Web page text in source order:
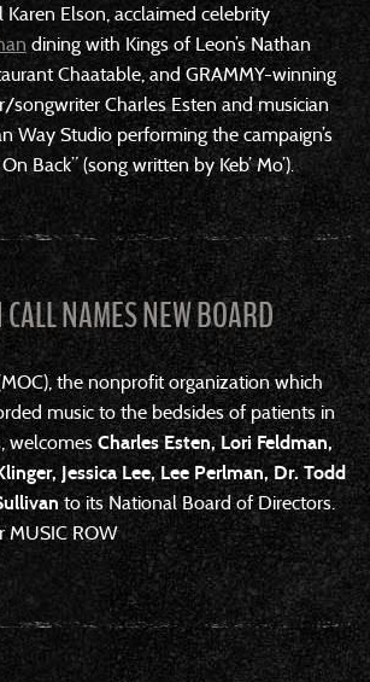
Elson, acclaimed celebrity
dining with Kings of Leon’s Nathan
Chaatable, and GRAMMY-winning
songwriter Charles Esten and musician
Way Studio performing the campaign’s
Back” (song written by Keb’ Mo’).
NAMES NEW BOARD
the nonprofit organization which
music to the bedsides of patients in
welcomes Charles Esten, Lori Feldman,
Jessica Lee, Lee Perlman, Dr. Todd
to its National Board of Directors.
MUSIC ROW